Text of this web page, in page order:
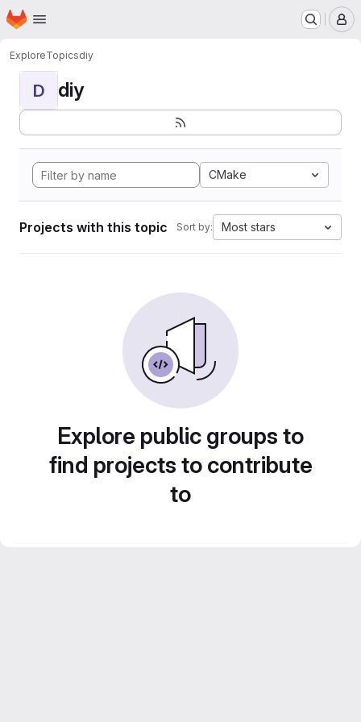
Skip to main content
Homepage
ExploreTopicsdiy
D diy
CMake
Projects with this topic Sort by: Most stars
Explore public groups to
find projects to contribute
to